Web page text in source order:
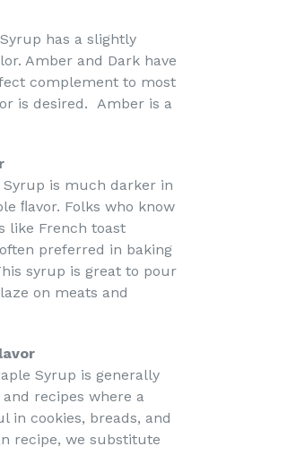
has a slightly
Amber and Dark have
complement to most
is desired. Amber is a
Syrup is much darker in
ﬂavor. Folks who know
like French toast
preferred in baking
syrup is great to pour
on meats and
Syrup is generally
recipes where a
in cookies, breads, and
recipe, we substitute